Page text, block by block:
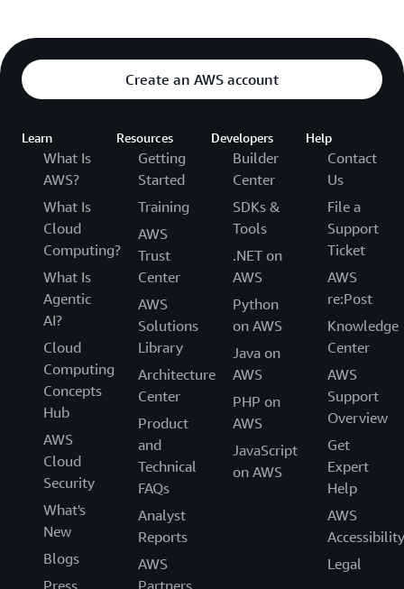
Create an AWS account
Learn
What Is
AWS?
What Is
Cloud
Computing?
What Is
Agentic
AI?
Cloud
Computing
Concepts
Hub
AWS
Cloud
Security
What's
New
Blogs
Resources
Getting
Started
Training
AWS
Trust
Center
AWS
Solutions
Library
Architecture
Center
Product
and
Technical
FAQs
Analyst
Reports
AWS
Developers
Builder
Center
SDKs &
Tools
.NET on
AWS
Python
on AWS
Java on
AWS
PHP on
AWS
JavaScript
on AWS
Help
Contact
Us
File a
Support
Ticket
AWS
re:Post
Knowledge
Center
AWS
Support
Overview
Get
Expert
Help
AWS
Accessibility
Legal